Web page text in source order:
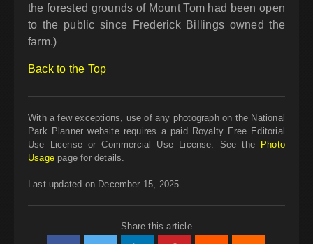
the forested grounds of Mount Tom had been open
to the public since Frederick Billings owned the
farm.)
Back to the Top
With a few exceptions, use of any photograph on the National
Park Planner website requires a paid Royalty Free Editorial
Use License or Commercial Use License. See the
Photo
Usagepage for details.
Last updated on December 15, 2025
Share this article